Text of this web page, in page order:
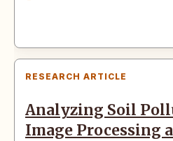
RESEARCH ARTICLE
Analyzing Soil
Image Processing